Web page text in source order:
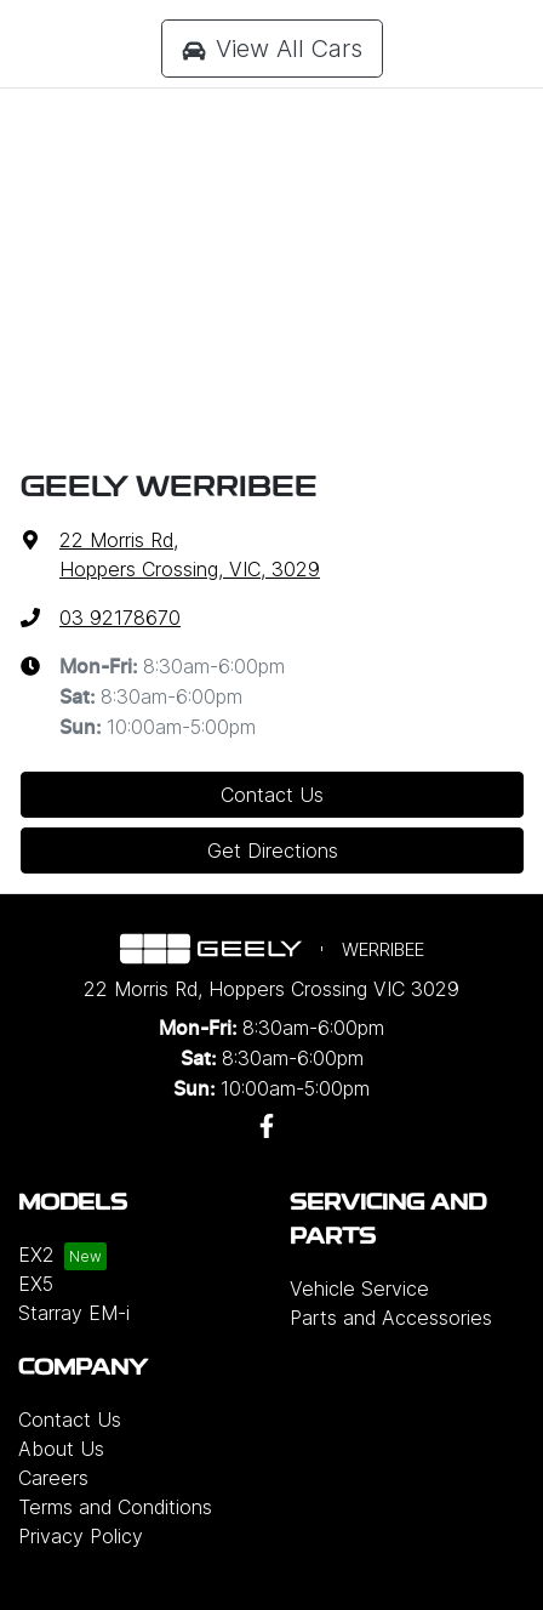
View All Cars
GEELY WERRIBEE
22 Morris Rd,
Hoppers Crossing, VIC, 3029
03 92178670
Mon-Fri: 8:30am-6:00pm
Sat: 8:30am-6:00pm
Sun: 10:00am-5:00pm
Contact Us
Get Directions
WERRIBEE
22 Morris Rd, Hoppers Crossing VIC 3029
Mon-Fri: 8:30am-6:00pm
Sat: 8:30am-6:00pm
Sun: 10:00am-5:00pm
MODELS
EX2
EX5
Starray EM-i
SERVICING AND
PARTS
Vehicle Service
Parts and Accessories
COMPANY
Contact Us
About Us
Careers
Terms and Conditions
Privacy Policy